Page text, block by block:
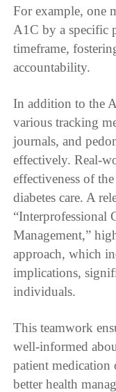
For example, one
A1C by a specific
timeframe,
accountability.
In addition to the
various tracking
journals, and
effectively. Real-
effectiveness of
diabetes care. A
“Interprofessional
Management,”
approach, which
implications,
individuals.
This teamwork
well-informed
patient
better health